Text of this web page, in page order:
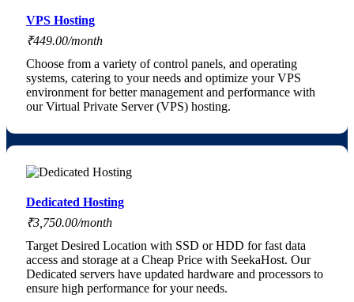
VPS Hosting
₹449.00/month
Choose from a variety of control panels, and operating
systems, catering to your needs and optimize your VPS
environment for better management and performance with
our Virtual Private Server (VPS) hosting.
Dedicated Hosting
₹3,750.00/month
Target Desired Location with SSD or HDD for fast data
access and storage at a Cheap Price with SeekaHost. Our
Dedicated servers have updated hardware and processors to
ensure high performance for your needs.